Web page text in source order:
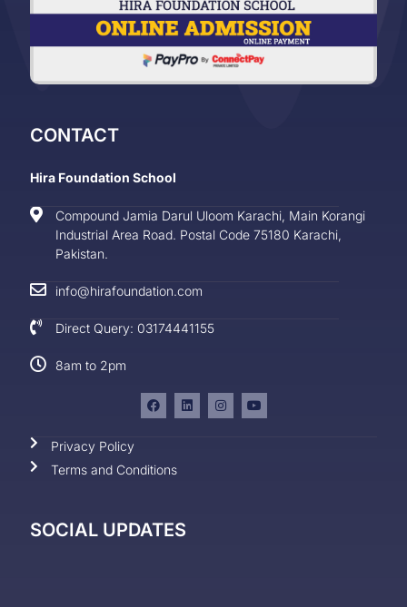
CONTACT
Hira Foundation School
Compound Jamia Darul Uloom Karachi, Main Korangi
Industrial Area Road. Postal Code 75180 Karachi,
Pakistan.
info@hirafoundation.com
Direct Query: 03174441155
8am to 2pm
Privacy Policy
Terms and Conditions
SOCIAL UPDATES